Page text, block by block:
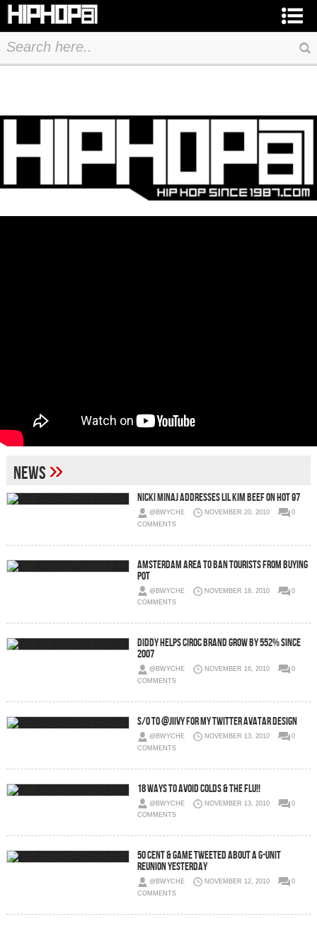
News»
Nicki Minaj Addresses Lil Kim Beef on Hot 97
@BWYCHE NOVEMBER 20, 2010
0
COMMENTS
Amsterdam area to ban tourists from buying
pot
@BWYCHE NOVEMBER 18, 2010
0
COMMENTS
Diddy helps Ciroc brand grow by 552% since
2007
@BWYCHE NOVEMBER 16, 2010
0
COMMENTS
S/O to @Jiivy for my Twitter Avatar Design
@BWYCHE NOVEMBER 13, 2010
0
COMMENTS
18 Ways to Avoid Colds & the Flu!!
@BWYCHE NOVEMBER 13, 2010
0
COMMENTS
50 Cent & Game Tweeted about a G-Unit
Reunion yesterday
@BWYCHE NOVEMBER 12, 2010
0
COMMENTS